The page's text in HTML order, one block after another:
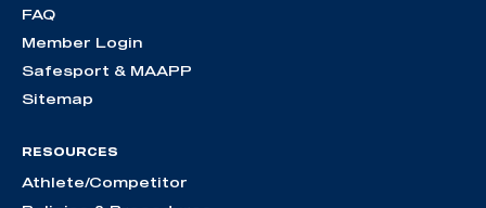
FAQ
Member Login
Safesport & MAAPP
Sitemap
RESOURCES
Athlete/Competitor